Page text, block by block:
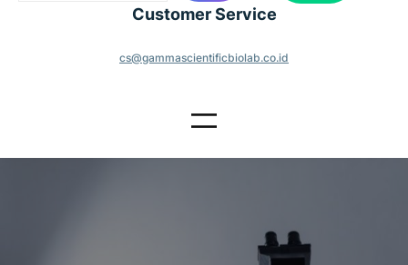
a
c
Customer Service
cs@gammascientificbiolab.co.id